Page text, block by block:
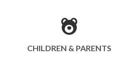
CHILDREN & PARENTS